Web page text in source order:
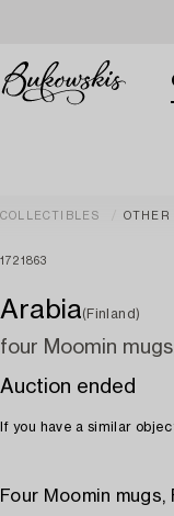
COLLECTIBLES OTHER
1721863
Arabia(Finland)
four Moomin
Auction ended
If you have a similar
Four Moomin mugs,